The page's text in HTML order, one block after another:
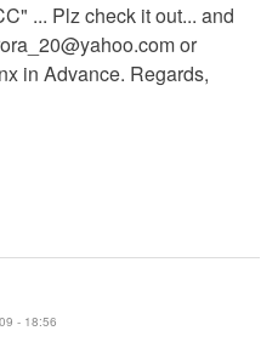
... Plz check it out... and
or
in Advance. Regards,
- 18:56